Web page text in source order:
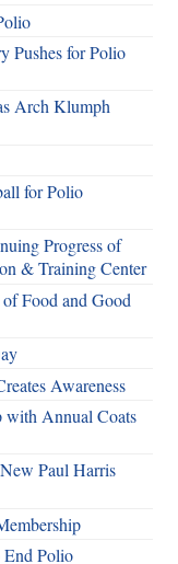
Pushes for Polio
Arch Klumph
for Polio
Progress of
& Training Center
Food and Good
Awareness
with Annual Coats
Paul Harris
Polio